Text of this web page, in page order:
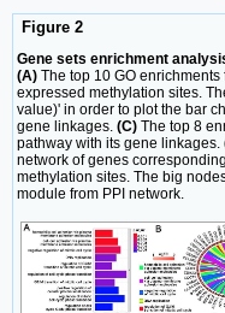
Figure 2
Gene sets enrichment
(A) The top 10 GO
expressed methylation sites.
value)' in order to plot the bar
gene linkages. (C) The top 8
pathway with its gene linkages.
network of genes
methylation sites. The big
module from PPI network.